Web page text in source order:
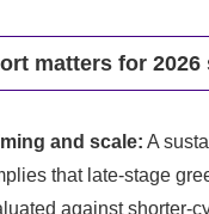
matters for 2026
and scale: A
that late-stage
against shorter-